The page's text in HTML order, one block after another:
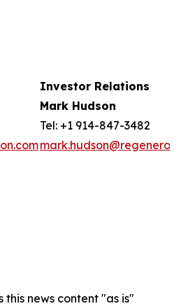
Investor Relations
Mark Hudson
Tel: +1 914-847-3482
this news content "as is"